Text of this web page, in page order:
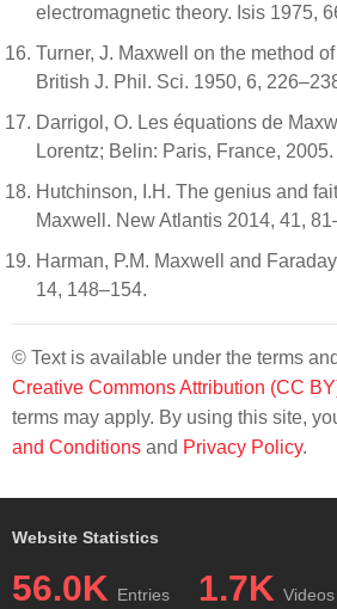
electromagnetic theory. Isis 1975,
Turner, J. Maxwell on the method
British J. Phil. Sci. 1950, 6,
Darrigol, O. Les équations de
Lorentz; Belin: Paris, France,
Hutchinson, I.H. The genius and
Maxwell. New Atlantis 2014, 41,
Harman, P.M. Maxwell and
14, 148–154.
© Text is available under the terms
Creative Commons Attribution (CC
terms may apply. By using this site,
and Conditions and Privacy Policy.
Website Statistics
56.0K Entries 1.7K Videos